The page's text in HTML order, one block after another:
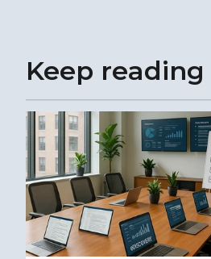
Keep reading